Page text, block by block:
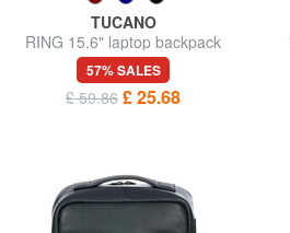
TUCANO
RING 15.6" laptop backpack
57% SALES
£ 59.86 £ 25.68